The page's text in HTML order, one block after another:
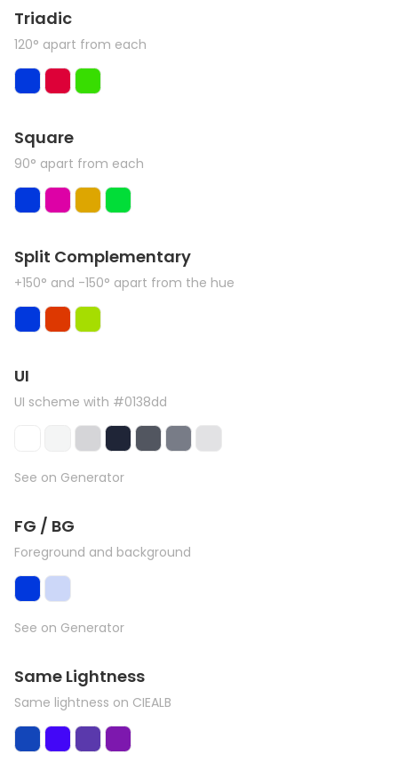
Triadic
120° apart from each
Square
90° apart from each
Split Complementary
+150° and -150° apart from the hue
UI
UI scheme with #0138dd
See on Generator
FG / BG
Foreground and background
See on Generator
Same Lightness
Same lightness on CIEALB